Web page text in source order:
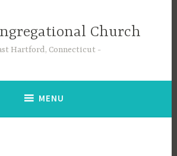
Church
Hartford, Connecticut
MENU